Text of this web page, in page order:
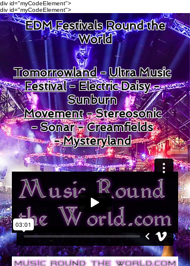
div id="myCodeElement">
div id="myCodeElement">
EDM Festivals Round the
World
Tomorrowland-Ultra Music
Festival-Electric Daisy -
Sunburn
Movement-Stereosonic
-Sonar -Creamfields
-Mysteryland